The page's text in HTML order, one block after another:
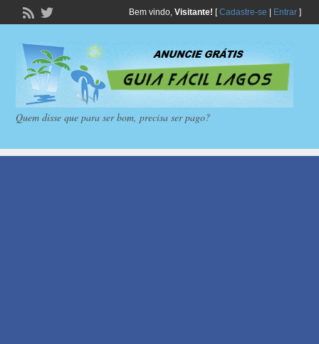
Bem vindo, Visitante! [Cadastre-se Entrar]
Quem disse que para ser bom, precisa ser pago?